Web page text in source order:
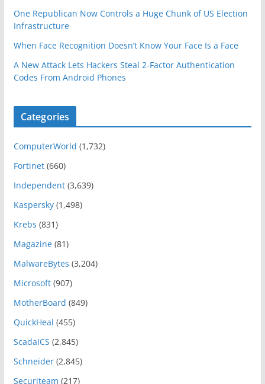
One Republican Now Controls a Huge Chunk of US Election
Infrastructure
When Face Recognition Doesn’t Know Your Face Is a Face
A New Attack Lets Hackers Steal 2-Factor Authentication
Codes From Android Phones
Categories
ComputerWorld (1,732)
Fortinet(660)
Independent(3,639)
Kaspersky(1,498)
Krebs (831)
Magazine(81)
MalwareBytes (3,204)
Microsoft(907)
MotherBoard (849)
QuickHeal (455)
ScadaICS (2,845)
Schneider(2,845)
Securiteam (217)